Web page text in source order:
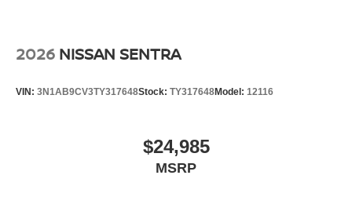
2026 NISSAN SENTRA
VIN: 3N1AB9CV3TY317648Stock: TY317648Model: 12116
$24,985
MSRP